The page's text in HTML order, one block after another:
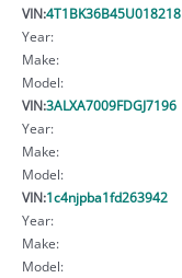
VIN:4T1BK36B45U018218
Year:
Make:
Model:
VIN:3ALXA7009FDGJ7196
Year:
Make:
Model:
VIN:1c4njpba1fd263942
Year:
Make:
Model: